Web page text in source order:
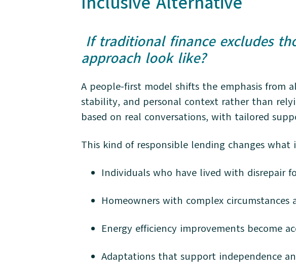
If traditional finance excludes
approach look like?
A people-first model shifts the emphasis from
stability, and personal context rather than
based on real conversations, with tailored
This kind of responsible lending changes what
Individuals who have lived with disrepair
Homeowners with complex
Energy efficiency improvements become
Adaptations that support independence